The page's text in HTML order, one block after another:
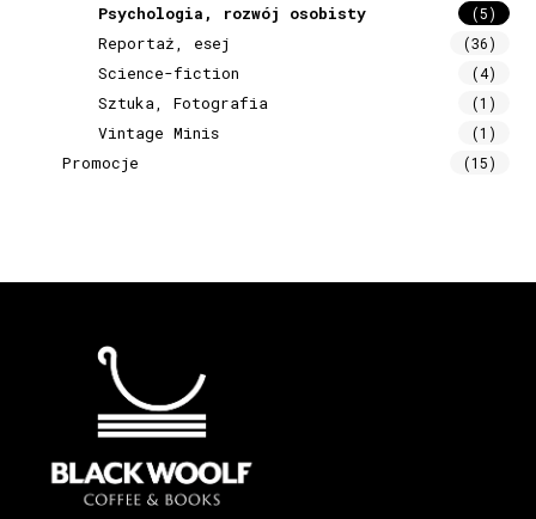
Psychologia, rozwój osobisty (5)
Reportaż, esej (36)
Science-fiction (4)
Sztuka, Fotografia (1)
Vintage Minis (1)
Promocje (15)